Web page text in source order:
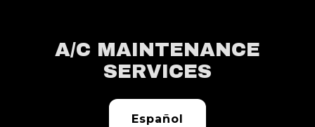
A/C MAINTENANCE
SERVICES
Español